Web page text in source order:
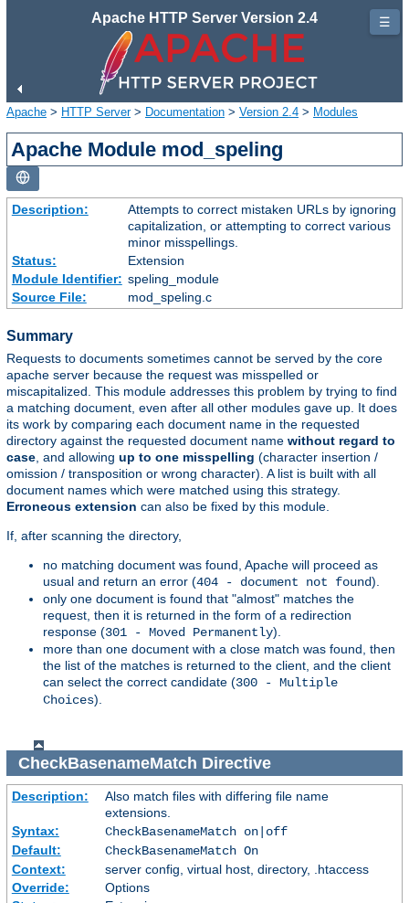
Apache HTTP Server Version 2.4
Apache > HTTP Server> Documentation > Version 2.4 > Modules
Apache Module mod_speling
Description:
Attempts to correct mistaken URLs by ignoring
capitalization, or attempting to correct various
minor misspellings.
Status:
Extension
Module Identifier: speling_module
Source File:
mod_speling.c
Summary
Requests to documents sometimes cannot be served by the core
apache server because the request was misspelled or
miscapitalized. This module addresses this problem by trying to find
a matching document, even after all other modules gave up. It does
its work by comparing each document name in the requested
directory against the requested document name without regard to
case , and allowing up to one misspelling (character insertion /
omission / transposition or wrong character). A list is built with all
document names which were matched using this strategy.
Erroneous extension can also be fixed by this module.
If, after scanning the directory,
no matching document was found, Apache will proceed as
usual and return an error (404 - document not found).
only one document is found that "almost" matches the
request, then it is returned in the form of a redirection
response (301 - Moved Permanently).
more than one document with a close match was found, then
the list of the matches is returned to the client, and the client
can select the correct candidate (300 - Multiple
Choices).
CheckBasenameMatch Directive
Description:
Also match files with differing file name
extensions.
Syntax:
CheckBasenameMatch on|off
Default:
CheckBasenameMatch On
Context:
server config, virtual host, directory, .htaccess
Override:
Options
☰